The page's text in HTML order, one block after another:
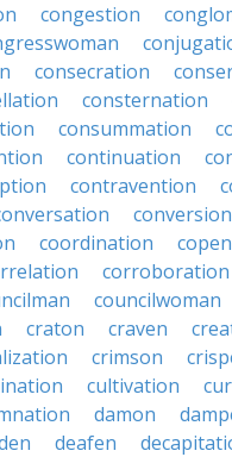
congestion
consecration
consternation
consummation
continuation
contravention
conversion
coordination
corroboration
councilwoman
craton craven
crimson
cultivation
damon
deafen